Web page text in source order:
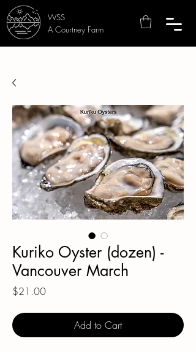
WSS
A Courtney Farm
Kuriko Oyster (dozen) -
Vancouver March
$21.00Price
Add to Cart